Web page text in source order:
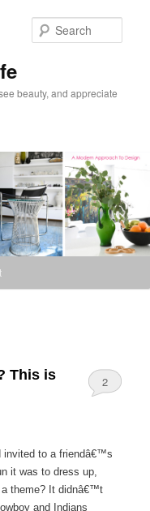
beauty, and appreciate
This is
2
invited to a friendâ€™s
it was to dress up,
a theme? It didnâ€™t
and Indians